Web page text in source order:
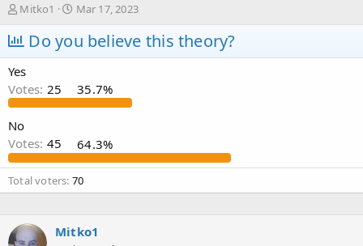
T
h
r
e
a
d
s
t
a
r
t
e
r
Mitko1
S
t
a
r
a
t
Mar 17, 2023
Do you believe this theory?
Yes
Votes: 25 35.7%
No
Votes: 45 64.3%
Total voters 70
Mitko1